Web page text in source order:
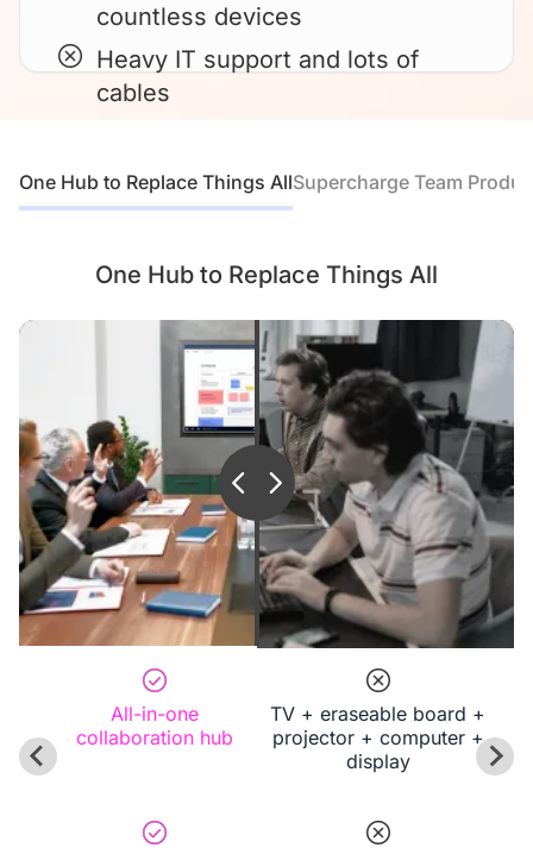
countless devices
Heavy IT support and lots of
cables
One Hub to Replace Things AllSupercharge Team
One Hub to Replace Things All
All-in-one
collaboration hub
TV + eraseable board +
projector + computer +
display